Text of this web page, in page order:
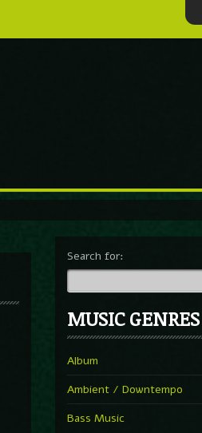
Search for:
MUSIC GENRES
Album
Ambient / Downtempo
Bass Music